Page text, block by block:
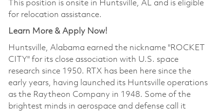
This position is onsite in Huntsville, AL and is eligible
for relocation assistance.
Learn More & Apply Now!
Huntsville, Alabama earned the nickname "ROCKET
CITY" for its close association with U.S. space
research since 1950. RTX has been here since the
early years, having launched its Huntsville operations
as the Raytheon Company in 1948. Some of the
brightest minds in aerospace and defense call it